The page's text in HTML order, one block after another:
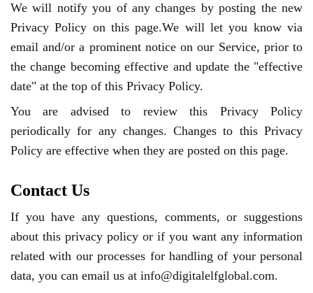
We will notify you of any changes by posting the new
Privacy Policy on this page.We will let you know via
email and/or a prominent notice on our Service, prior to
the change becoming effective and update the "effective
date" at the top of this Privacy Policy.
You are advised to review this Privacy Policy
periodically for any changes. Changes to this Privacy
Policy are effective when they are posted on this page.
Contact Us
If you have any questions, comments, or suggestions
about this privacy policy or if you want any information
related with our processes for handling of your personal
data, you can email us at info@digitalelfglobal.com.